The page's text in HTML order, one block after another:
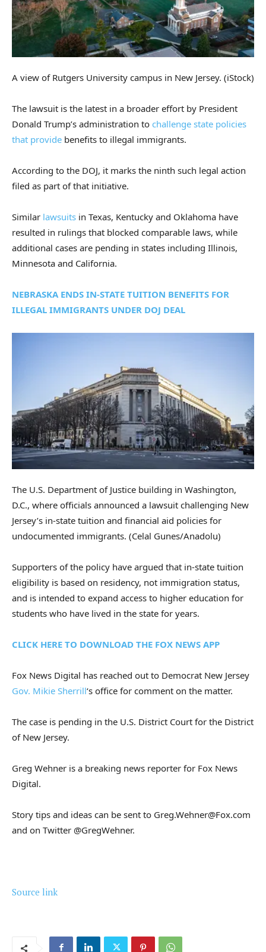
A view of Rutgers University campus in New Jersey. (iStock)
The lawsuit is the latest in a broader effort by President
Donald Trump’s administration to challenge state policies
that provide benefits to illegal immigrants.
According to the DOJ, it marks the ninth such legal action
filed as part of that initiative.
Similar lawsuits in Texas, Kentucky and Oklahoma have
resulted in rulings that blocked comparable laws, while
additional cases are pending in states including Illinois,
Minnesota and California.
NEBRASKA ENDS IN-STATE TUITION BENEFITS FOR
ILLEGAL IMMIGRANTS UNDER DOJ DEAL
The U.S. Department of Justice building in Washington,
D.C., where officials announced a lawsuit challenging New
Jersey’s in-state tuition and financial aid policies for
undocumented immigrants. (Celal Gunes/Anadolu)
Supporters of the policy have argued that in-state tuition
eligibility is based on residency, not immigration status,
and is intended to expand access to higher education for
students who have lived in the state for years.
CLICK HERE TO DOWNLOAD THE FOX NEWS APP
Fox News Digital has reached out to Democrat New Jersey
Gov. Mikie Sherrill‘s office for comment on the matter.
The case is pending in the U.S. District Court for the District
of New Jersey.
Greg Wehner is a breaking news reporter for Fox News
Digital.
Story tips and ideas can be sent to Greg.Wehner@Fox.com
and on Twitter @GregWehner.
Source link